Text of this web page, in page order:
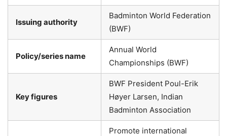
Issuing authority
Badminton World Federation
(BWF)
Policy/series name
Annual World
Championships (BWF)
Key figures
BWF President Poul-Erik
Høyer Larsen, Indian
Badminton Association
Promote international